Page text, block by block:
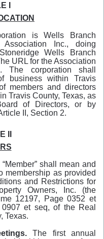
I
is Wells Branch
Association Inc., doing
Wells Branch
URL for the Association
The corporation shall
business within Travis
members and directors
Travis County, Texas, as
of Directors, or by
II, Section 2.
II
“Member” shall mean and
membership as provided
and Restrictions for
Owners, Inc. (the
12197, Page 0352 et
et seq, of the Real
Texas.
The first annual